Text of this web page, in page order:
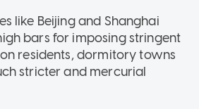
like Beijing and Shanghai
bars for imposing stringent
residents, dormitory towns
stricter and mercurial